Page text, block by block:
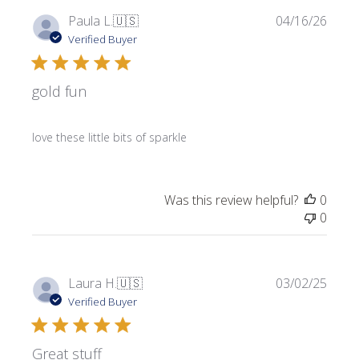
Paula L.🇺🇸
Verified Buyer
gold fun
love these little bits of sparkle
04/16/26
Was this review helpful?
0
0
Laura H.🇺🇸
Verified Buyer
Great stuff
03/02/25